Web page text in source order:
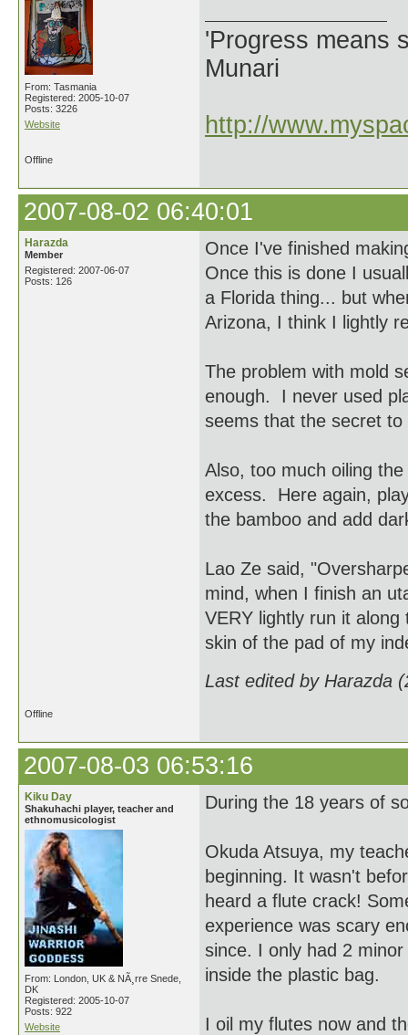
From: Tasmania
Registered: 2005-10-07
Posts: 3226
Website
'Progress means
Munari
http://
Offline
2007-08-02 06:40:01
Harazda
Member
Registered: 2007-06-07
Posts: 126
Once I've finished
Once this is done I
a Florida thing... but
Arizona, I think I lightly
The problem with mold
enough. I never used
seems that the secret
Also, too much oiling
excess. Here again,
the bamboo and add
Lao Ze said,
mind, when I finish an
VERY lightly run it
skin of the pad of my
Last edited by Harazda
Offline
2007-08-03 06:53:16
Kiku Day
Shakuhachi player, teacher and
ethnomusicologist
From: London, UK & NÃ¸rre Snede,
DK
Registered: 2005-10-07
Posts: 922
Website
During the 18 years of
Okuda Atsuya, my
beginning. It wasn't
heard a flute crack!
experience was scary
since. I only had 2
inside the plastic bag.
I oil my flutes now and